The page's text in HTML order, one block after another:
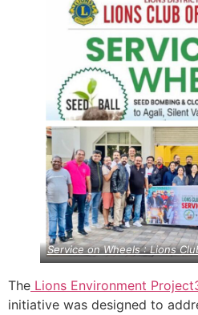
Service on Wheels : Lions
The Lions Environment Project
initiative was designed to